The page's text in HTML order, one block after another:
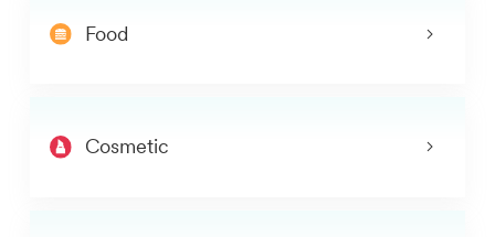
Food
Cosmetic